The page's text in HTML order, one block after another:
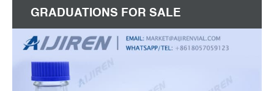
GRADUATIONS FOR SALE